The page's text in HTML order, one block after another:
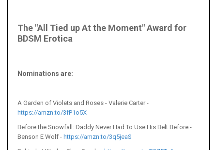
The "All Tied up At the Moment" Award for
BDSM Erotica
Nominations are:
A Garden of Violets and Roses - Valerie Carter -
https://amzn.to/3fP1o5X
Before the Snowfall: Daddy Never Had To Use His Belt Before -
Benson E Wolf - https://amzn.to/3q5jeaS